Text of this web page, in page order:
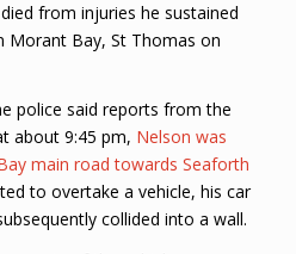
from injuries he sustained
Morant Bay, St Thomas on
police said reports from the
about 9:45 pm, Nelson was
main road towards Seaforth
to overtake a vehicle, his car
collided into a wall.